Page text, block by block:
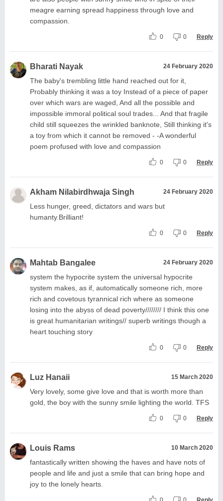
meagre earning spread happiness through love and
compassion.
0 0 Reply
Bharati Nayak 24 February 2020
The baby's trembling little hand reached out for it,
Probably thinking it was a toy Instead of a piece of paper
over which wars are waged, And all the possible and
impossible immoral political soul trades... And that fragile
child still squeezes the wrinkled banknote, Still thinking it's
a toy from which it cannot be removed - -A wonderful
poem profused with love and compassion
0 0 Reply
Akham Nilabirdhwaja Singh 24 February 2020
Less hunger, greed, dictators and wars but
humanty.Brilliant!
0 0 Reply
Mahtab Bangalee 24 February 2020
system the hypocrite system the universal hypocrite
system makes, as if, automatically someone rich, more
rich and covetous tyrannical rich where as someone
losing into the abyss of dead poverty//////// I think this one
is great humanitarian writings// superb writings though a
heart touching story
0 0 Reply
Luz Hanaii 15 March 2020
Very lovely, some give love and that is worth more than
gold, the boy with the sunny smile lighting the world. TFS
0 0 Reply
Louis Rams 10 March 2020
fantastically written showing the haves and have nots of
people and life and just a smile that can bring hope and
joy to the lonely hearts.